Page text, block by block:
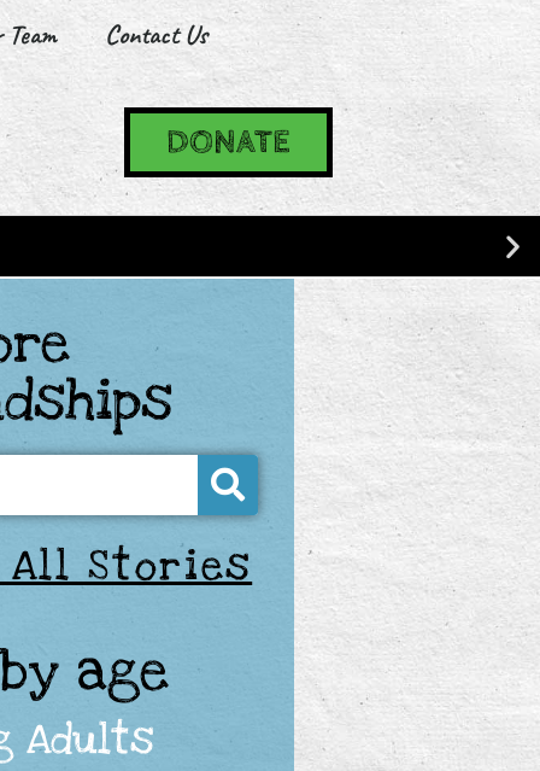
Team Contact Us
DONATE
All Stories
age
Adults